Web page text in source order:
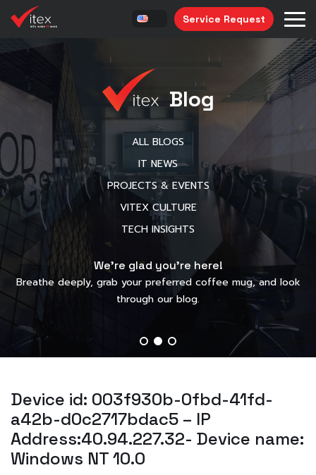
Service Request
Blog
ALL BLOGS
IT NEWS
PROJECTS & EVENTS
VITEX CULTURE
TECH INSIGHTS
We’re glad you’re here!
Breathe deeply, grab your preferred coffee mug, and look
through our blog.
Device id: 003f930b-0fbd-41fd-
a42b-d0c2717bdac5 – IP
Address:40.94.227.32- Device name:
Windows NT 10.0